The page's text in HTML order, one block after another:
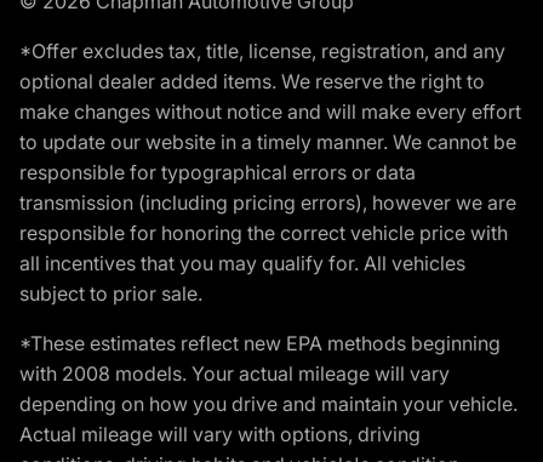
*Offer excludes tax, title, license, registration, and any
optional dealer added items. We reserve the right to
make changes without notice and will make every effort
to update our website in a timely manner. We cannot be
responsible for typographical errors or data
transmission (including pricing errors), however we are
responsible for honoring the correct vehicle price with
all incentives that you may qualify for. All vehicles
subject to prior sale.
*These estimates reflect new EPA methods beginning
with 2008 models. Your actual mileage will vary
depending on how you drive and maintain your vehicle.
Actual mileage will vary with options, driving